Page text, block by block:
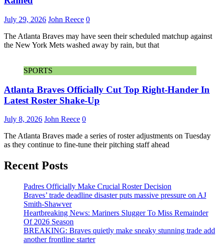
July 29, 2026 John Reece 0
The Atlanta Braves may have seen their scheduled matchup against
the New York Mets washed away by rain, but that
SPORTS
Atlanta Braves Officially Cut Top Right-Hander In
Latest Roster Shake-Up
July 8, 2026 John Reece 0
The Atlanta Braves made a series of roster adjustments on Tuesday
as they continue to fine-tune their pitching staff ahead
Recent Posts
Padres Officially Make Crucial Roster Decision
Braves’ trade deadline disaster puts massive pressure on AJ
Smith-Shawver
Heartbreaking News: Mariners Slugger To Miss Remainder
Of 2026 Season
BREAKING: Braves quietly make sneaky stunning trade add
another frontline starter